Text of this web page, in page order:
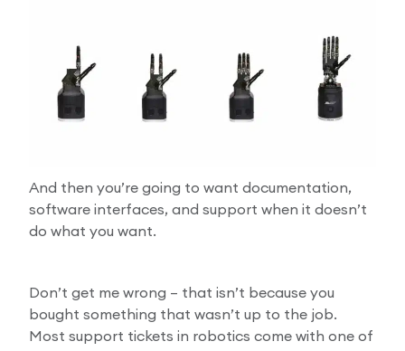
And then you’re going to want documentation,
software interfaces, and support when it doesn’t
do what you want.
Don’t get me wrong – that isn’t because you
bought something that wasn’t up to the job.
Most support tickets in robotics come with one of